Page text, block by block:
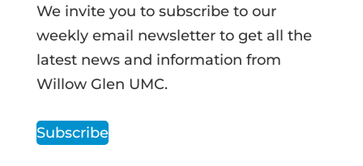
We invite you to subscribe to our
weekly email newsletter to get all the
latest news and information from
Willow Glen UMC.
Subscribe